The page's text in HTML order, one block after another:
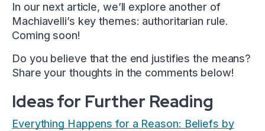
In our next article, we’ll explore another of
Machiavelli’s key themes: authoritarian rule.
Coming soon!
Do you believe that the end justifies the means?
Share your thoughts in the comments below!
Ideas for Further Reading
Everything Happens for a Reason: Beliefs by